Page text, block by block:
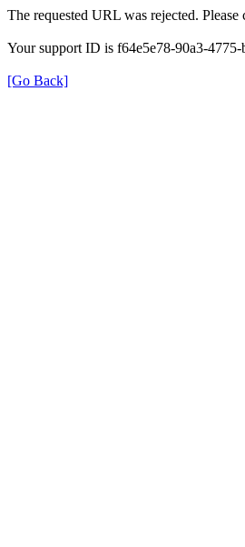
The requested URL was rejected.
Your support ID is f64e5e78-90a3-4775-
[Go Back]